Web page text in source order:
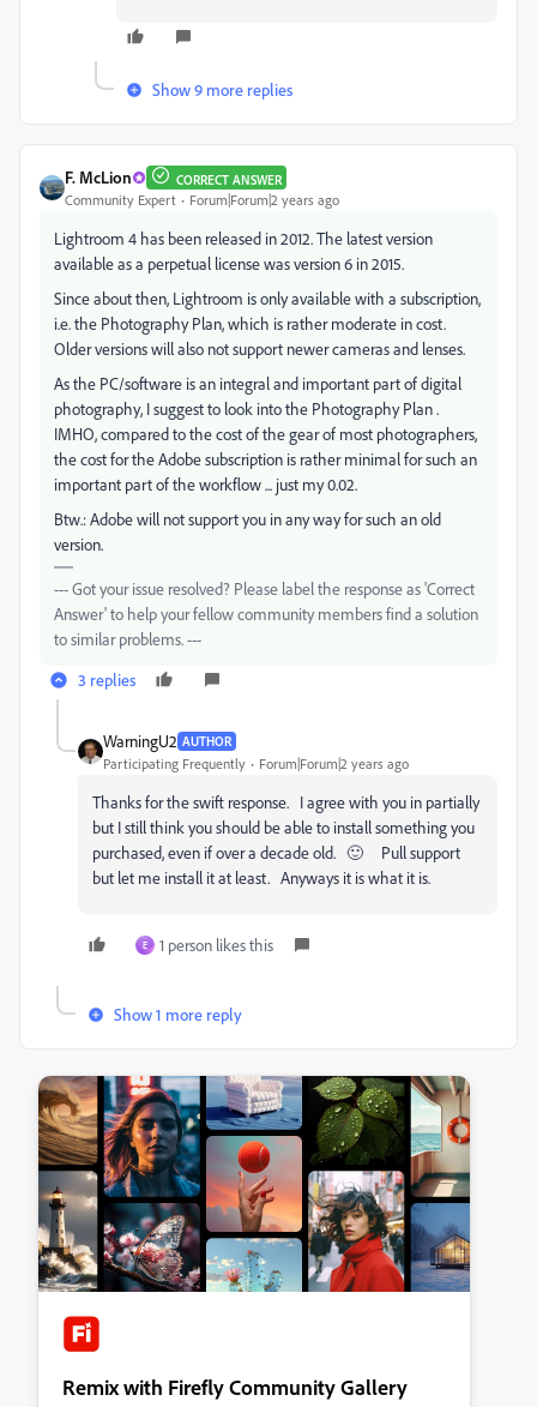
Show 9 more replies
F. McLion CORRECT ANSWER
Community Expert Forum|Forum|2 years ago
Lightroom 4 has been released in 2012. The latest version
available as a perpetual license was version 6 in 2015.
Since about then, Lightroom is only available with a subscription,
i.e. the Photography Plan, which is rather moderate in cost.
Older versions will also not support newer cameras and lenses.
As the PC/software is an integral and important part of digital
photography, I suggest to look into the Photography Plan .
IMHO, compared to the cost of the gear of most photographers,
the cost for the Adobe subscription is rather minimal for such an
important part of the workflow ... just my 0.02.
Btw.: Adobe will not support you in any way for such an old
version.
--- Got your issue resolved? Please label the response as 'Correct
Answer' to help your fellow community members find a solution
to similar problems. ---
3 replies
WarningU2 AUTHOR
Participating Frequently Forum|Forum|2 years ago
Thanks for the swift response. I agree with you in partially
but I still think you should be able to install something you
purchased, even if over a decade old. 🙂 Pull support
but let me install it at least. Anyways it is what it is.
E 1 person likes this
Show 1 more reply
Remix with Firefly Community Gallery